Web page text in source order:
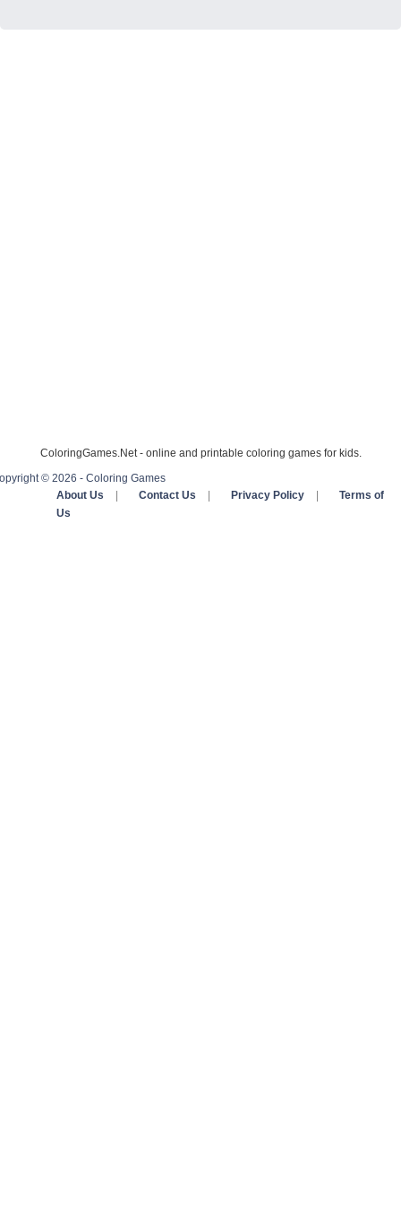
ColoringGames.Net - online and printable coloring games for kids.
© 2026 - Coloring Games
About Us
Contact Us Privacy Policy
Terms of
Us